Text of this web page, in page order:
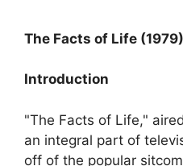
The Facts of Life
Introduction
"The Facts of Life,"
an integral part of
off of the popular